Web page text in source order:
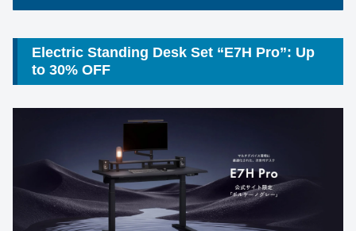
Electric Standing Desk Set “E7H Pro”: Up
to 30% OFF